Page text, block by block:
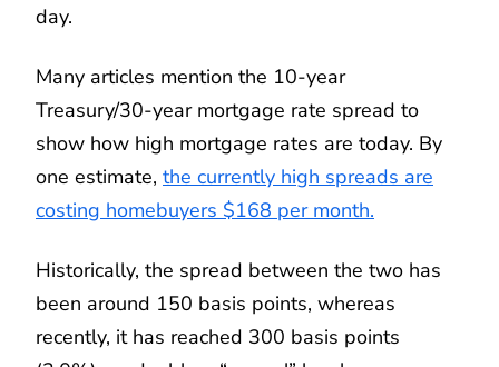
day.
Many articles mention the 10-year
Treasury/30-year mortgage rate spread to
show how high mortgage rates are today. By
one estimate, the currently high spreads are
costing homebuyers $168 per month.
Historically, the spread between the two has
been around 150 basis points, whereas
recently, it has reached 300 basis points